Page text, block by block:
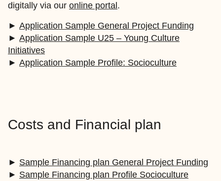
digitally via our online portal .
► Application Sample General Project Funding
► Application Sample U25 – Young Culture
Initiatives
► Application Sample Profile: Socioculture
Costs and Financial plan
► Sample Financing plan General Project Funding
► Sample Financing plan Profile Socioculture